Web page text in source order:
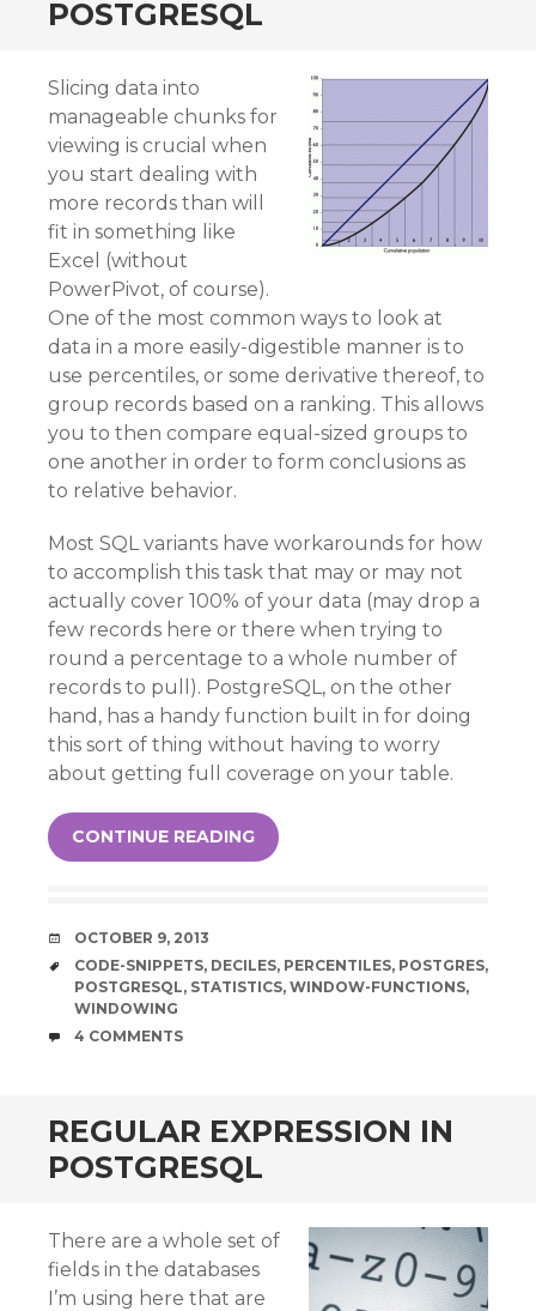
POSTGRESQL
Slicing data into
manageable chunks for
viewing is crucial when
you start dealing with
more records than will
fit in something like
Excel (without
PowerPivot, of course).
One of the most common ways to look at
data in a more easily-digestible manner is to
use percentiles, or some derivative thereof, to
group records based on a ranking. This allows
you to then compare equal-sized groups to
one another in order to form conclusions as
to relative behavior.
Most SQL variants have workarounds for how
to accomplish this task that may or may not
actually cover 100% of your data (may drop a
few records here or there when trying to
round a percentage to a whole number of
records to pull). PostgreSQL, on the other
hand, has a handy function built in for doing
this sort of thing without having to worry
about getting full coverage on your table.
CONTINUE READING
DATE
OCTOBER 9, 2013
TAGS
CODE-SNIPPETS, DECILES, PERCENTILES, POSTGRES,
POSTGRESQL, STATISTICS, WINDOW-FUNCTIONS,
WINDOWING
COMMENTS
4 COMMENTS
REGULAR EXPRESSION IN
POSTGRESQL
There are a whole set of
fields in the databases
I’m using here that are